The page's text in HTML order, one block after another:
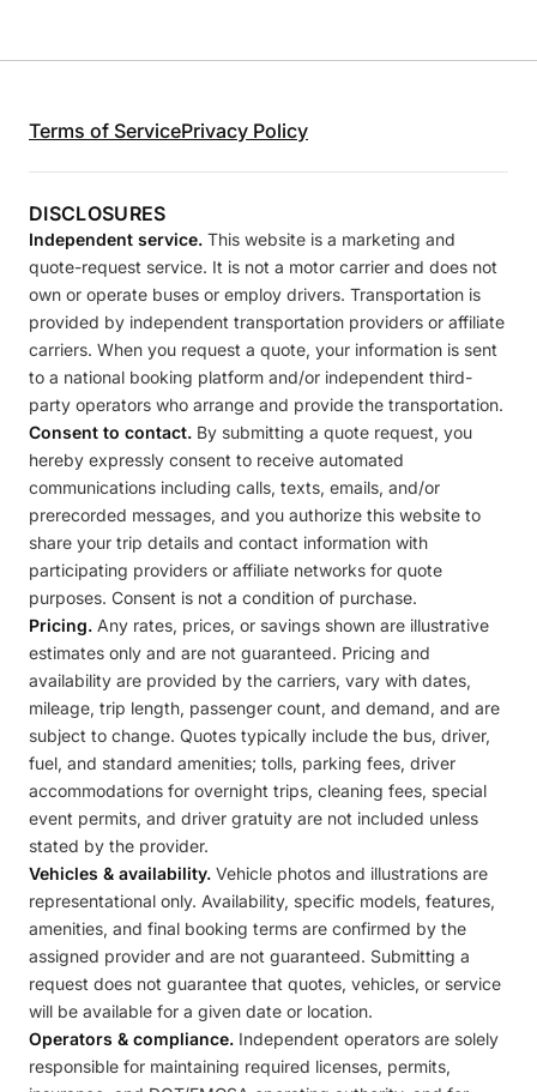
Terms of ServicePrivacy Policy
DISCLOSURES
Independent service. This website is a marketing and
quote-request service. It is not a motor carrier and does not
own or operate buses or employ drivers. Transportation is
provided by independent transportation providers or affiliate
carriers. When you request a quote, your information is sent
to a national booking platform and/or independent third-
party operators who arrange and provide the transportation.
Consent to contact. By submitting a quote request, you
hereby expressly consent to receive automated
communications including calls, texts, emails, and/or
prerecorded messages, and you authorize this website to
share your trip details and contact information with
participating providers or affiliate networks for quote
purposes. Consent is not a condition of purchase.
Pricing. Any rates, prices, or savings shown are illustrative
estimates only and are not guaranteed. Pricing and
availability are provided by the carriers, vary with dates,
mileage, trip length, passenger count, and demand, and are
subject to change. Quotes typically include the bus, driver,
fuel, and standard amenities; tolls, parking fees, driver
accommodations for overnight trips, cleaning fees, special
event permits, and driver gratuity are not included unless
stated by the provider.
Vehicles & availability. Vehicle photos and illustrations are
representational only. Availability, specific models, features,
amenities, and final booking terms are confirmed by the
assigned provider and are not guaranteed. Submitting a
request does not guarantee that quotes, vehicles, or service
will be available for a given date or location.
Operators & compliance. Independent operators are solely
responsible for maintaining required licenses, permits,